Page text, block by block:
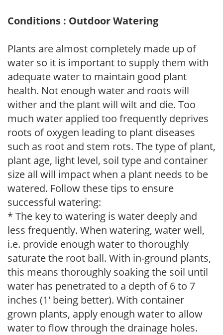
Conditions : Outdoor Watering
Plants are almost completely made up of
water so it is important to supply them with
adequate water to maintain good plant
health. Not enough water and roots will
wither and the plant will wilt and die. Too
much water applied too frequently deprives
roots of oxygen leading to plant diseases
such as root and stem rots. The type of plant,
plant age, light level, soil type and container
size all will impact when a plant needs to be
watered. Follow these tips to ensure
successful watering:
* The key to watering is water deeply and
less frequently. When watering, water well,
i.e. provide enough water to thoroughly
saturate the root ball. With in-ground plants,
this means thoroughly soaking the soil until
water has penetrated to a depth of 6 to 7
inches (1' being better). With container
grown plants, apply enough water to allow
water to flow through the drainage holes.